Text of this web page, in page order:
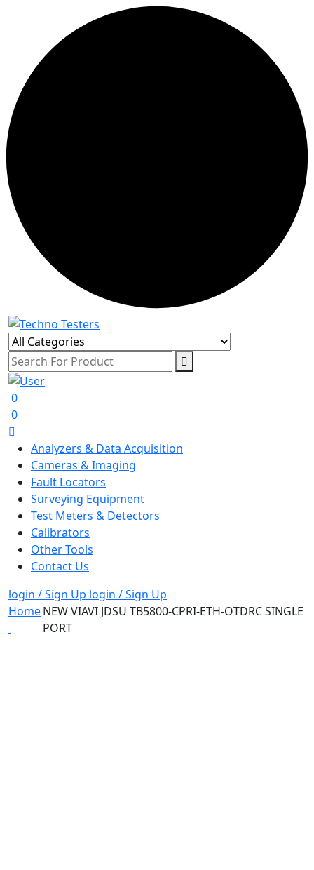
0
0
Analyzers & Data Acquisition
Cameras & Imaging
Fault Locators
Surveying Equipment
Test Meters & Detectors
Calibrators
Other Tools
Contact Us
login / Sign Up login / Sign Up
HomeNEW VIAVI JDSU TB5800-CPRI-ETH-OTDRC SINGLE
PORT